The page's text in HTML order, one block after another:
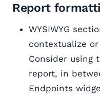
Report
WYSIWYG
contextualize
Consider using
report, in
Endpoints